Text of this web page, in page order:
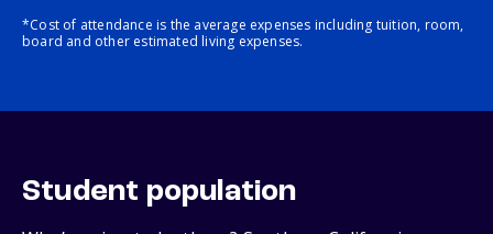
*Cost of attendance is the average expenses including tuition, room,
board and other estimated living expenses.
Student population